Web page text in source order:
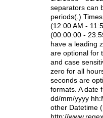
separators can
periods(.)
(12:00 AM -
(00:00:00 -
have a leading
are optional for
and case
zero for all
seconds are
formats. A date
dd/mm/yyyy
other Datetime